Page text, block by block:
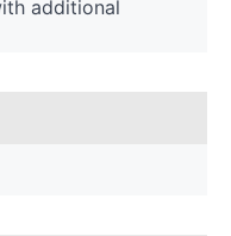
additional